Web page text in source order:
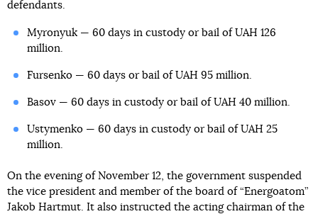
defendants.
Myronyuk — 60 days in custody or bail of UAH 126
million.
Fursenko — 60 days or bail of UAH 95 million.
Basov — 60 days in custody or bail of UAH 40 million.
Ustymenko — 60 days in custody or bail of UAH 25
million.
On the evening of November 12, the government suspended
the vice president and member of the board of “Energoatom”
Jakob Hartmut. It also instructed the acting chairman of the